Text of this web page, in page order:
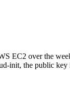
EC2 over the
init, the public key